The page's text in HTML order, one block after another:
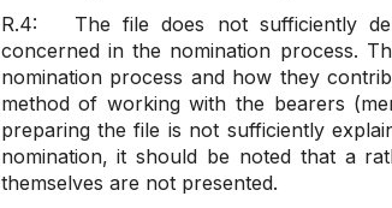
R.4: The file does not sufficiently
concerned in the nomination process.
nomination process and how they
method of working with the bearers
preparing the file is not sufficiently
nomination, it should be noted that a
themselves are not presented.